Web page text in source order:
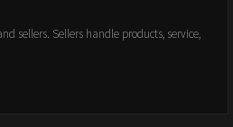
sellers. Sellers handle products, service,